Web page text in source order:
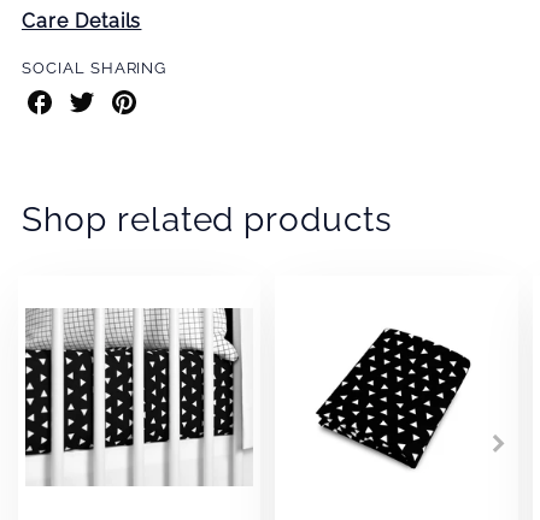
Care Details
SOCIAL SHARING
Share
on
Share
on
Share
on
Shop related products